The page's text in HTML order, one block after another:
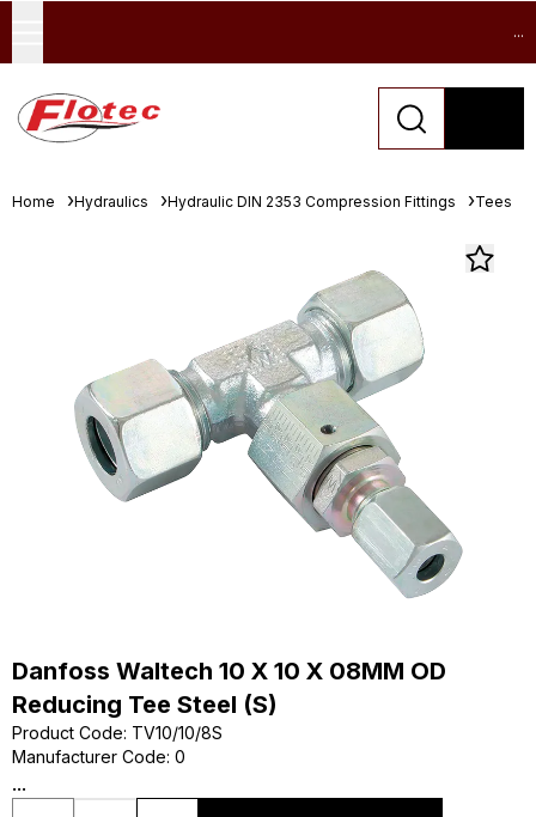
...
Home Hydraulics Hydraulic DIN 2353 Compression Fittings Tees
Danfoss Waltech 10 X 10 X 08MM OD
Reducing Tee Steel (S)
Product Code: TV10/10/8S
Manufacturer Code: 0
...